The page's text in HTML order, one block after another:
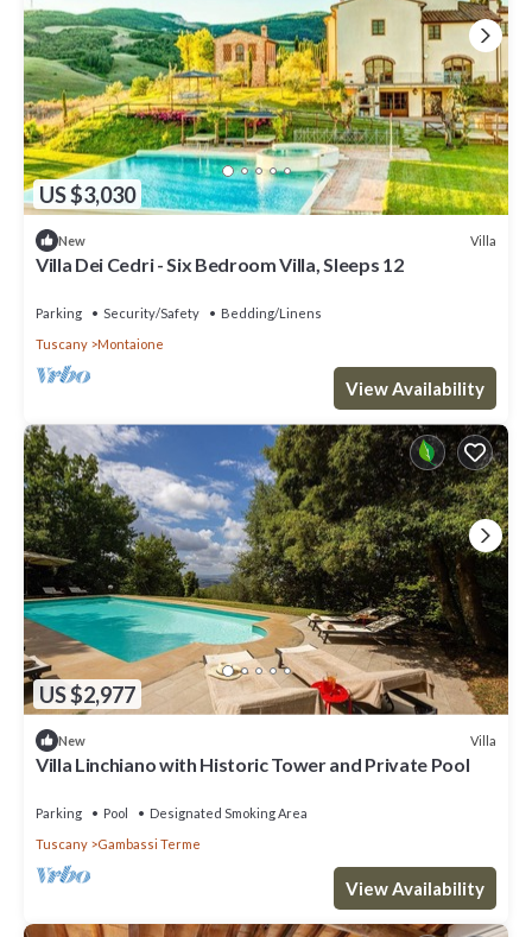
US $3,030
New Villa
Villa Dei Cedri - Six Bedroom Villa, Sleeps 12
Parking Security/Safety
Bedding/Linens
Tuscany
Montaione
View Availability
US $2,977
New Villa
Villa Linchiano with Historic Tower and Private Pool
Parking Pool
Designated Smoking Area
Tuscany
Gambassi Terme
View Availability